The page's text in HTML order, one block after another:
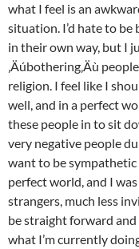
what I feel is an
situation. I’d hate to
in their own way, but I
‚Äúbothering‚Äù
religion. I feel like I
well, and in a perfect
these people in to sit
very negative people
want to be sympathetic
perfect world, and I
strangers, much less
be straight forward and
what I’m currently